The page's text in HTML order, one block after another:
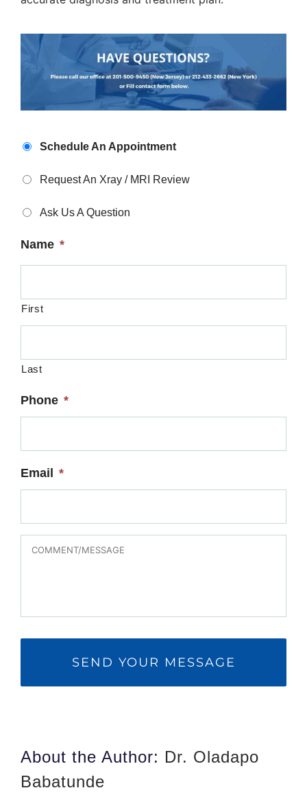
Appointment
Schedule An Appointment
Request An Xray / MRI Review
Ask Us A Question
Name *
First
Last
Phone *
Email *
About the Author: Dr. Oladapo
Babatunde